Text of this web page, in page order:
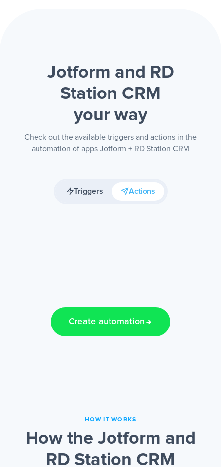
Jotform and RD
Station CRM
your way
Check out the available triggers and actions in the
automation of apps Jotform + RD Station CRM
Triggers Actions
Create automation
HOW IT WORKS
How the Jotform and
RD Station CRM